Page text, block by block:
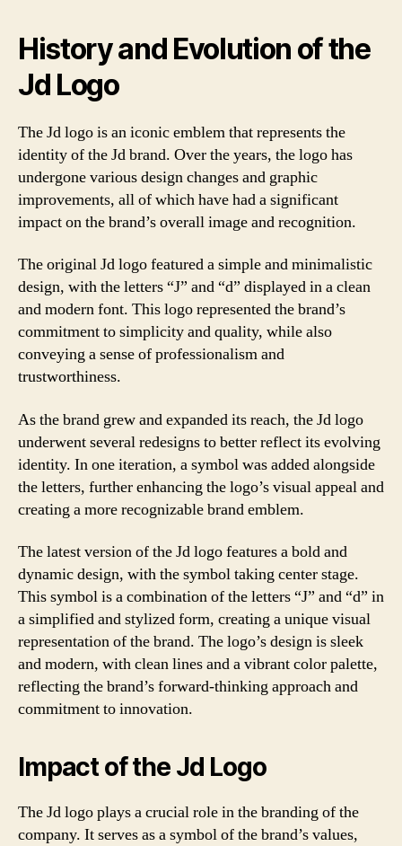
History and Evolution of the
Jd Logo
The Jd logo is an iconic emblem that represents the
identity of the Jd brand. Over the years, the logo has
undergone various design changes and graphic
improvements, all of which have had a significant
impact on the brand’s overall image and recognition.
The original Jd logo featured a simple and minimalistic
design, with the letters “J” and “d” displayed in a clean
and modern font. This logo represented the brand’s
commitment to simplicity and quality, while also
conveying a sense of professionalism and
trustworthiness.
As the brand grew and expanded its reach, the Jd logo
underwent several redesigns to better reflect its evolving
identity. In one iteration, a symbol was added alongside
the letters, further enhancing the logo’s visual appeal and
creating a more recognizable brand emblem.
The latest version of the Jd logo features a bold and
dynamic design, with the symbol taking center stage.
This symbol is a combination of the letters “J” and “d” in
a simplified and stylized form, creating a unique visual
representation of the brand. The logo’s design is sleek
and modern, with clean lines and a vibrant color palette,
reflecting the brand’s forward-thinking approach and
commitment to innovation.
Impact of the Jd Logo
The Jd logo plays a crucial role in the branding of the
company. It serves as a symbol of the brand’s values,